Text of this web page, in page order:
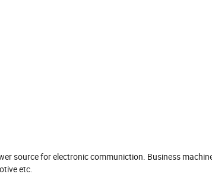
source for electronic communiction. Business
etc.